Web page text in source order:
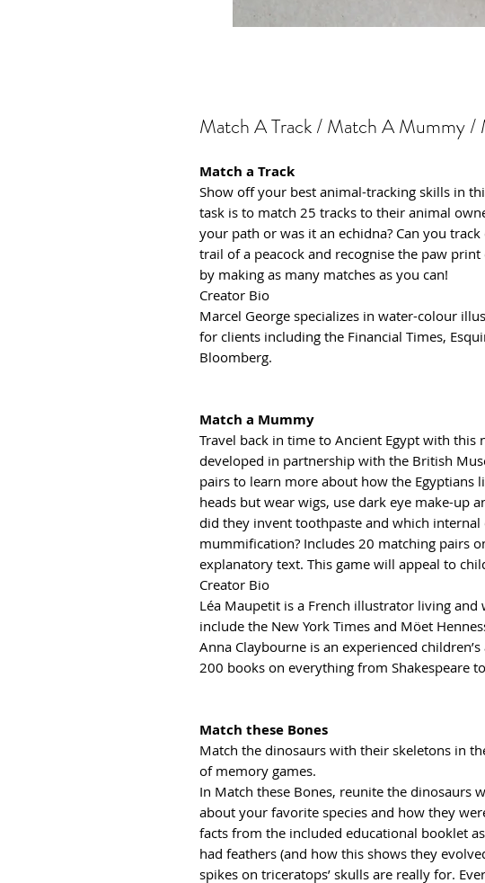
Match A Track / Match A Mummy /
Match a Track
Show off your best animal-tracking skills in
task is to match 25 tracks to their animal
your path or was it an echidna? Can you
trail of a peacock and recognise the paw
by making as many matches as you can!
Creator Bio
Marcel George specializes in water-colour
for clients including the Financial Times,
Bloomberg.
Match a Mummy
Travel back in time to Ancient Egypt with this
developed in partnership with the British
pairs to learn more about how the Egyptians
heads but wear wigs, use dark eye make-up
did they invent toothpaste and which
mummification? Includes 20 matching pairs
explanatory text. This game will appeal to
Creator Bio
Léa Maupetit is a French illustrator living and
include the New York Times and Möet
Anna Claybourne is an experienced
200 books on everything from Shakespeare
Match these Bones
Match the dinosaurs with their skeletons in
of memory games.
In Match these Bones, reunite the dinosaurs
about your favorite species and how they
facts from the included educational booklet
had feathers (and how this shows they
spikes on triceratops’ skulls are really for.